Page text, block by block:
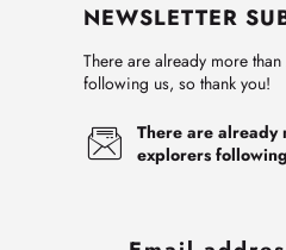
NEWSLETTER
There are already more
following us, so thank you!
There are already
explorers